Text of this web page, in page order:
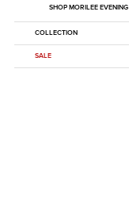
SHOP MORILEE EVENING
COLLECTION
SALE